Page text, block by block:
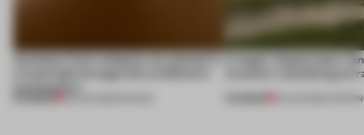
Artefacts from antiquity are placed in A bagel-shaped door
museum resembling